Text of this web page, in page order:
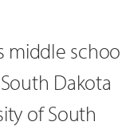
middle
Dakota
of South